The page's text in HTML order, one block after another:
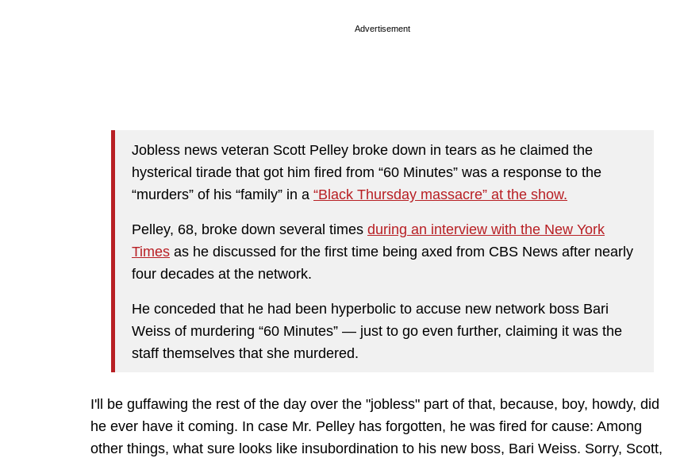
Advertisement
Jobless news veteran Scott Pelley broke down in tears as he claimed the
hysterical tirade that got him fired from “60 Minutes” was a response to the
“murders” of his “family” in a “Black Thursday massacre” at the show.
Pelley, 68, broke down several times during an interview with the New York
Times as he discussed for the first time being axed from CBS News after nearly
four decades at the network.
He conceded that he had been hyperbolic to accuse new network boss Bari
Weiss of murdering “60 Minutes” — just to go even further, claiming it was the
staff themselves that she murdered.
I'll be guffawing the rest of the day over the "jobless" part of that, because, boy, howdy, did
he ever have it coming. In case Mr. Pelley has forgotten, he was fired for cause: Among
other things, what sure looks like insubordination to his new boss, Bari Weiss. Sorry, Scott,